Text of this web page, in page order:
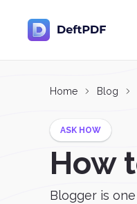
Home Blog
ASK HOW
How
Blogger is